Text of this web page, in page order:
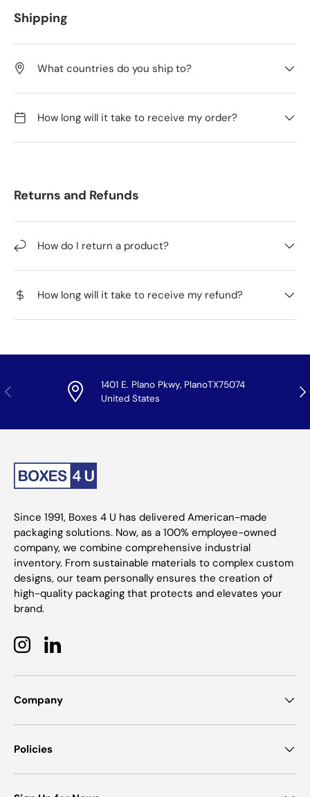
Shipping
What countries do you ship to?
How long will it take to receive my order?
Returns and Refunds
How do I return a product?
How long will it take to receive my refund?
Previous
1401 E. Plano Pkwy, PlanoTX75074
United States
Since 1991, Boxes 4 U has delivered American-made
packaging solutions. Now, as a 100% employee-owned
company, we combine comprehensive industrial
inventory. From sustainable materials to complex custom
designs, our team personally ensures the creation of
high-quality packaging that protects and elevates your
brand.
InstagramLinkedIn
Company
Policies